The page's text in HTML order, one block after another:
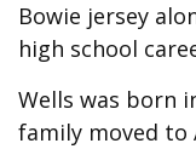
Bowie jersey
high school
Wells was born
family moved to